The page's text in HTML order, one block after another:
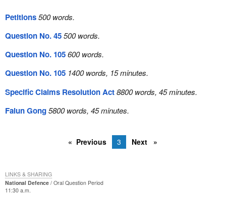
Petitions500 words.
Question No. 45500 words.
Question No. 105600 words.
Question No. 105 1400 words, 15 minutes.
Specific Claims Resolution Act8800 words, 45 minutes.
Falun Gong5800 words, 45 minutes.
Previous 3 Next
National Defence
Oral Question Period
11:30 a.m.
LINKS & SHARING